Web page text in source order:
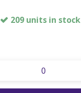
209 units in stock